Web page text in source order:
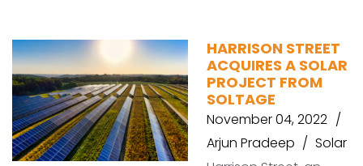
HARRISON STREET
ACQUIRES A SOLAR
PROJECT FROM
SOLTAGE
November 04, 2022
Arjun Pradeep
Solar